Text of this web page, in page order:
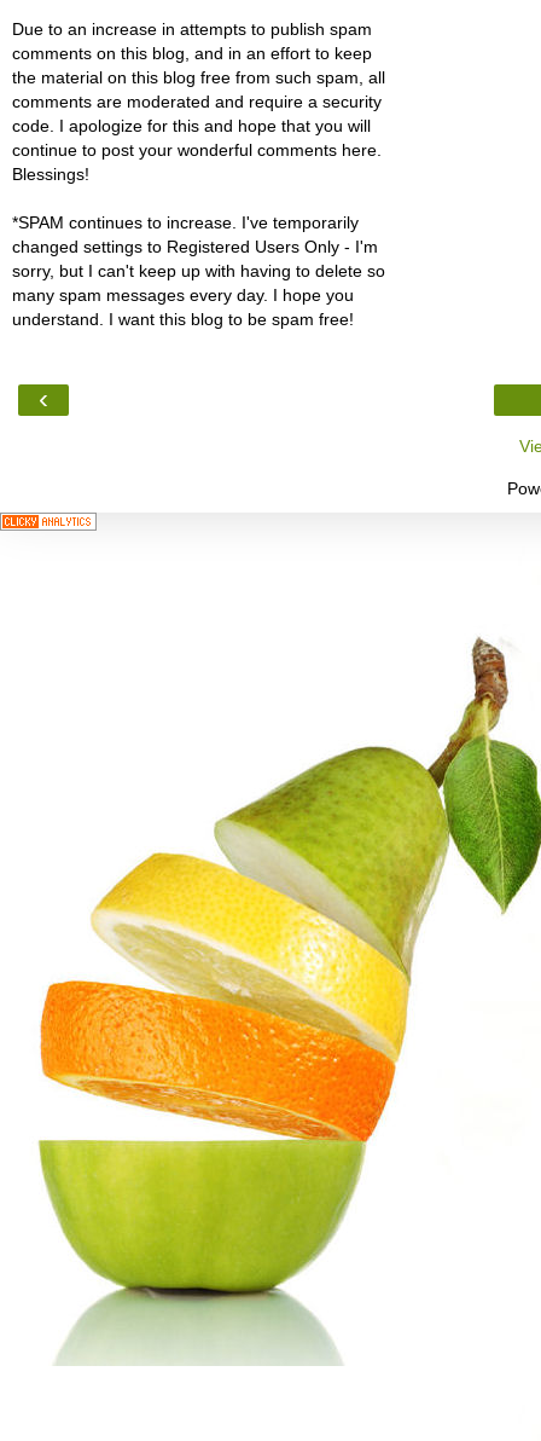
Due to an increase in attempts to publish spam
comments on this blog, and in an effort to keep
the material on this blog free from such spam, all
comments are moderated and require a security
code. I apologize for this and hope that you will
continue to post your wonderful comments here.
Blessings!
*SPAM continues to increase. I've temporarily
changed settings to Registered Users Only - I'm
sorry, but I can't keep up with having to delete so
many spam messages every day. I hope you
understand. I want this blog to be spam free!
‹